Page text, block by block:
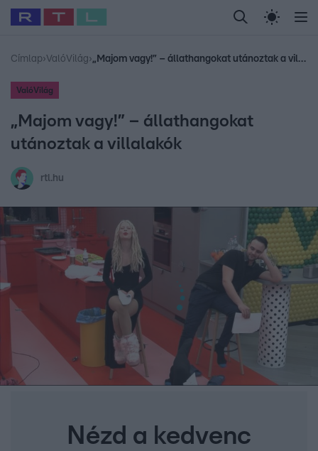
Legfrissebb RTL Híradó Randi Celeb vagyok,
Babits Marcella Most Wanted Gallusz
Címlap›ValóVilág› „Majom vagy!” – állathangokat utánoztak a villalakók
ValóVilág
„Majom vagy!” – állathangokat
utánoztak a villalakók
rtl.hu
Nézd a kedvenc